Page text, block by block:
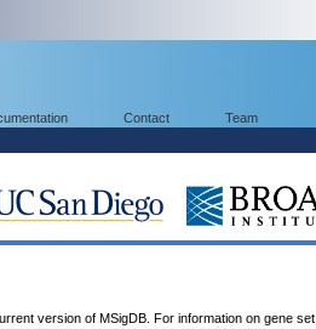
Contact Team
version of MSigDB. For information on gene set